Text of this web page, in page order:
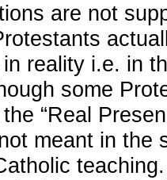
are not
reality i.e. in
some
“Real
meant in the